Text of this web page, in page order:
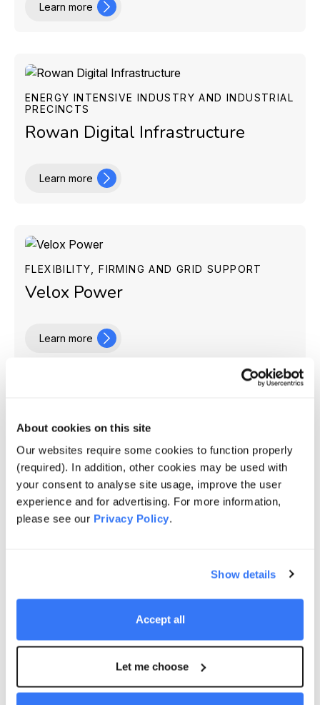
About cookies on this site
Our websites require some cookies to function properly
(required). In addition, other cookies may be used with
your consent to analyse site usage, improve the user
experience and for advertising. For more information,
please see our Privacy Policy.
Show details
Accept all
Let me choose
Learn more
ENERGY INTENSIVE INDUSTRY AND INDUSTRIAL
PRECINCTS
Rowan Digital Infrastructure
Learn more
FLEXIBILITY, FIRMING AND GRID SUPPORT
Velox Power
Learn more
ENERGY SUPPLY SOLUTIONS
Cape Byron
Cleve Hill Solar + Storage